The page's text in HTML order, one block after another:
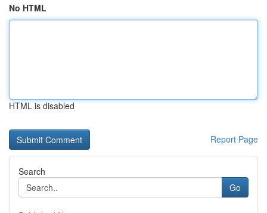
No HTML
HTML is disabled
Report Page
Search
Go